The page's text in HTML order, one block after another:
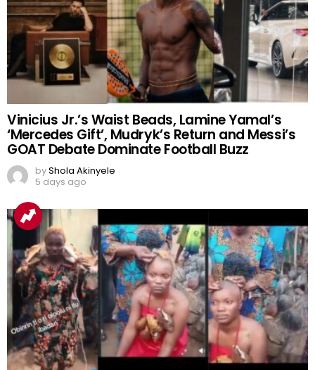
Vinicius Jr.’s Waist Beads, Lamine Yamal’s
‘Mercedes Gift’, Mudryk’s Return and Messi’s
GOAT Debate Dominate Football Buzz
byShola Akinyele
5 days ago